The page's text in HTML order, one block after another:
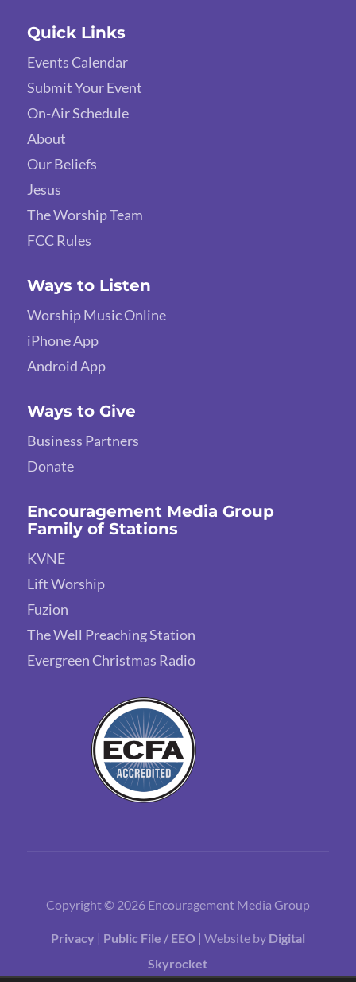
Quick Links
Events Calendar
Submit Your Event
On-Air Schedule
About
Our Beliefs
Jesus
The Worship Team
FCC Rules
Ways to Listen
Worship Music Online
iPhone App
Android App
Ways to Give
Business Partners
Donate
Encouragement Media Group
Family of Stations
KVNE
Lift Worship
Fuzion
The Well Preaching Station
Evergreen Christmas Radio
Copyright © 2026 Encouragement Media Group
Privacy | Public File / EEO | Website by Digital
Skyrocket